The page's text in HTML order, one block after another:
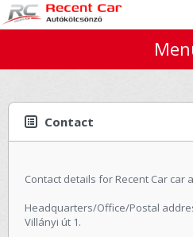
About
Car
Inquiry
Contact
Contact details for Recent Car car
Headquarters/Office/Postal
Villányi út 1.